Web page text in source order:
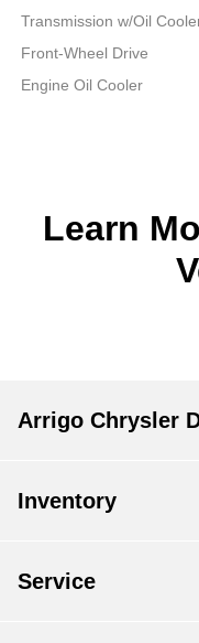
Transmission w/Oil
Front-Wheel Drive
Engine Oil Cooler
Learn
Arrigo Chrysler
Inventory
Service